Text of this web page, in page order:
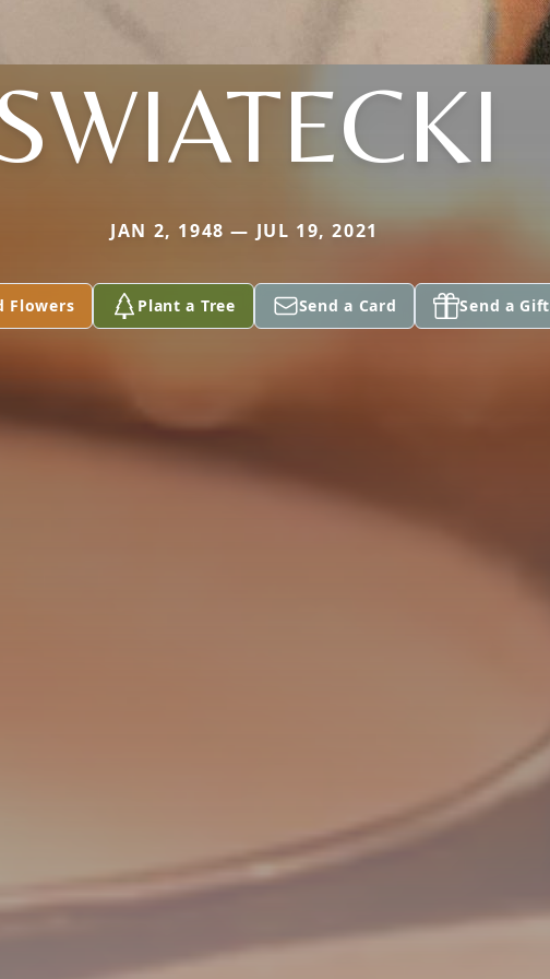
JAN 2, 1948 — JUL 19, 2021
Flowers Plant a Tree Send a Card Send a Gift